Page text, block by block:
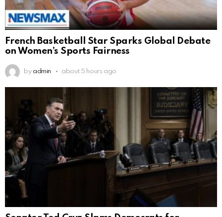
French Basketball Star Sparks Global Debate
on Women’s Sports Fairness
by admin about 5 hours ago